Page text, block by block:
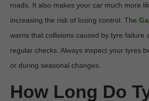
roads. It also makes your car much more
increasing the risk of losing control. The
warns that collisions caused by tyre failure
regular checks. Always inspect your tyres
or during seasonal changes.
How Long Do